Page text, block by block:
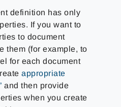
definition has only
If you want to
to document
them (for example, to
for each document
appropriate
and then provide
when you create